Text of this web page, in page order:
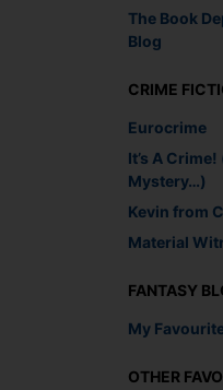
The Book
Blog
CRIME
Eurocrime
It’s A Crime!
Mystery…)
Kevin from
Material
FANTASY
My
OTHER